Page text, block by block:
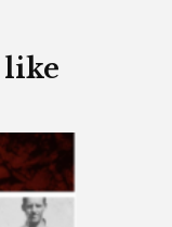
like